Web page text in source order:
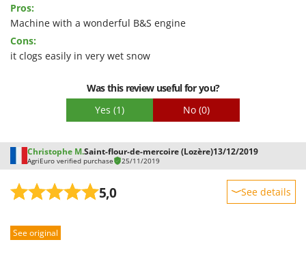
Pros:
Machine with a wonderful B&S engine
Cons:
it clogs easily in very wet snow
Was this review useful for you?
Yes (1) No (0)
Christophe M.Saint-flour-de-mercoire (Lozère)13/12/2019
AgriEuro verified purchase 25/11/2019
5,0 See details
Performance
See original